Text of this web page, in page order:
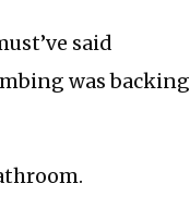
said
was backing